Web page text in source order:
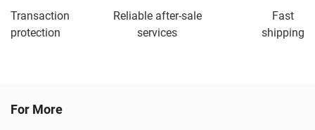
Transaction
protection
Reliable after-sale
services
Fast
shipping
For More